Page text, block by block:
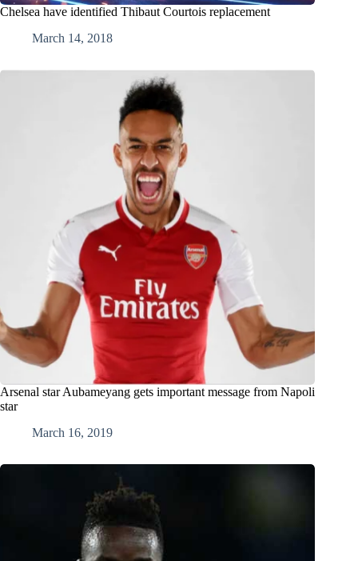
Chelsea have identified Thibaut Courtois replacement
March 14, 2018
Arsenal star Aubameyang gets important message from Napoli
star
March 16, 2019